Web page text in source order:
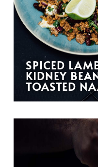
SPICED
KIDNEY
TOASTED